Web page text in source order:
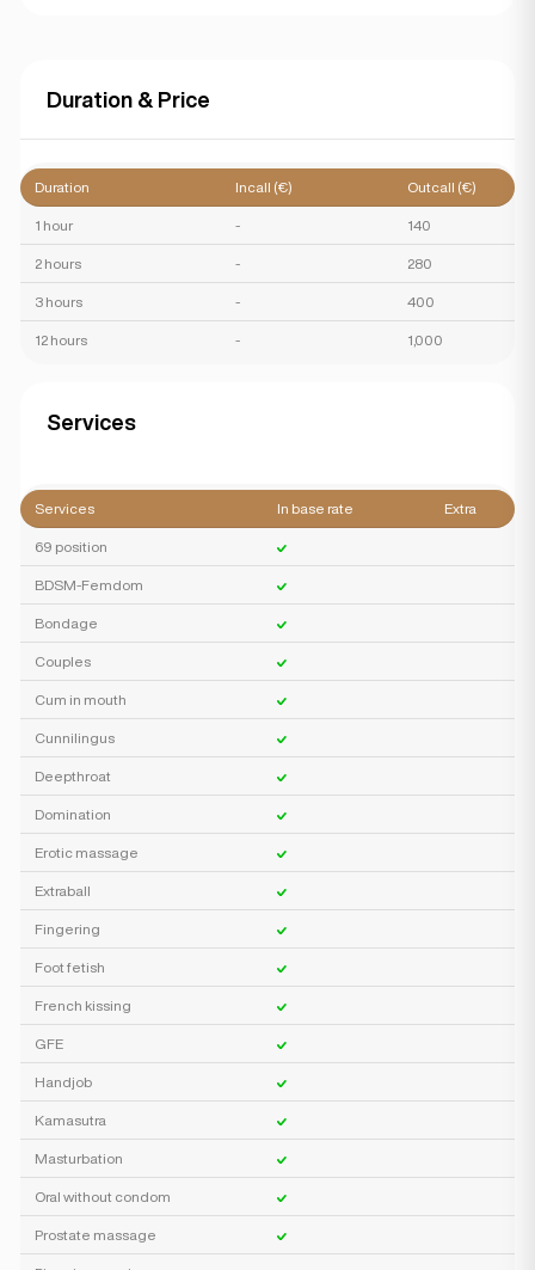
Duration & Price
Duration Incall (€) Outcall (€)
1 hour - 140
2 hours - 280
3 hours - 400
12 hours - 1,000
Services
Services In base rate Extra
69 position
BDSM-Femdom
Bondage
Couples
Cum in mouth
Cunnilingus
Deepthroat
Domination
Erotic massage
Extraball
Fingering
Foot fetish
French kissing
GFE
Handjob
Kamasutra
Masturbation
Oral without condom
Prostate massage